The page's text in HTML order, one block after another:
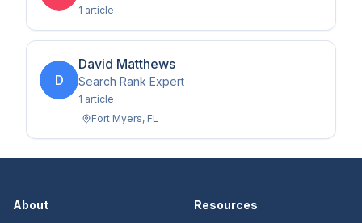
1 article
D
David Matthews
Search Rank Expert
1 article
Fort Myers, FL
About Resources